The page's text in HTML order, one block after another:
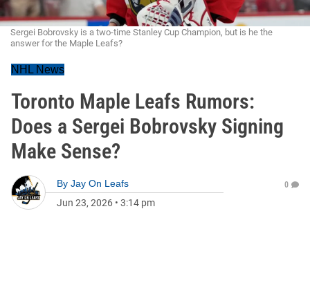
Sergei Bobrovsky is a two-time Stanley Cup Champion, but is he the
answer for the Maple Leafs?
NHL News
Toronto Maple Leafs Rumors:
Does a Sergei Bobrovsky Signing
Make Sense?
By Jay On Leafs
Jun 23, 2026 • 3:14 pm
0